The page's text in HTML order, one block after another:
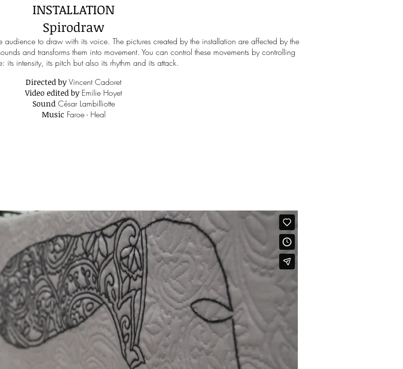
INSTALLATION
Spirodraw
to draw with its voice. The pictures created by the installation are affected by the
and transforms them into movement. You can control these movements by controlling
its intensity, its pitch but also its rhythm and its attack.
Directed byVincent Cadoret
Video edited by Emilie Hoyet
Sound César Lambilliotte
Music Faroe - Heal